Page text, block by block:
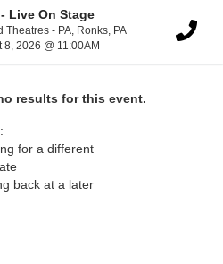
Live On Stage
Theatres - PA, Ronks, PASight & Sound
8, 2026 @ 11:00AMThu, Oct 8, 2026 @
results for this event.
for a different
back at a later